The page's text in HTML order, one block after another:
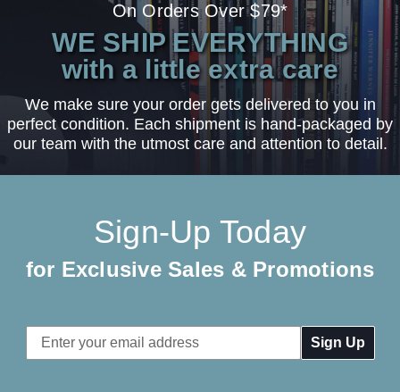
On Orders Over $79*
WE SHIP EVERYTHING
with a little extra care
We make sure your order gets delivered to you in
perfect condition. Each shipment is hand-packaged by
our team with the utmost care and attention to detail.
Sign-Up Today
for Exclusive Sales & Promotions
Email
Address